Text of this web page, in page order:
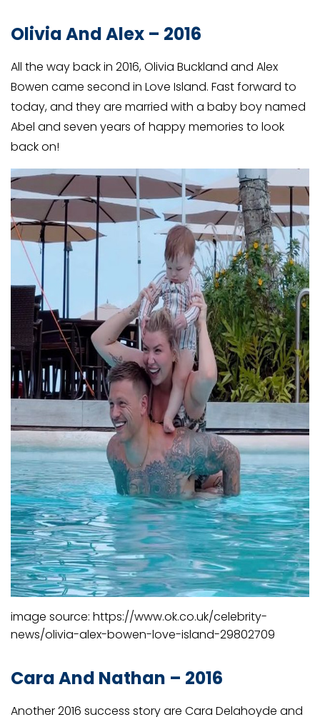
Olivia And Alex – 2016
All the way back in 2016, Olivia Buckland and Alex
Bowen came second in Love Island. Fast forward to
today, and they are married with a baby boy named
Abel and seven years of happy memories to look
back on!
image source: https://www.ok.co.uk/celebrity-
news/olivia-alex-bowen-love-island-29802709
Cara And Nathan – 2016
Another 2016 success story are Cara Delahoyde and